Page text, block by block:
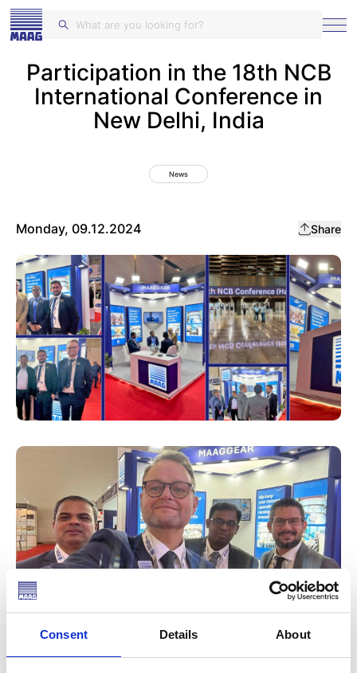
Consent Details About
Participation in the 18th NCB
International Conference in
New Delhi, India
News
Share
Monday, 09.12.2024
International Conference last week, where we proudly